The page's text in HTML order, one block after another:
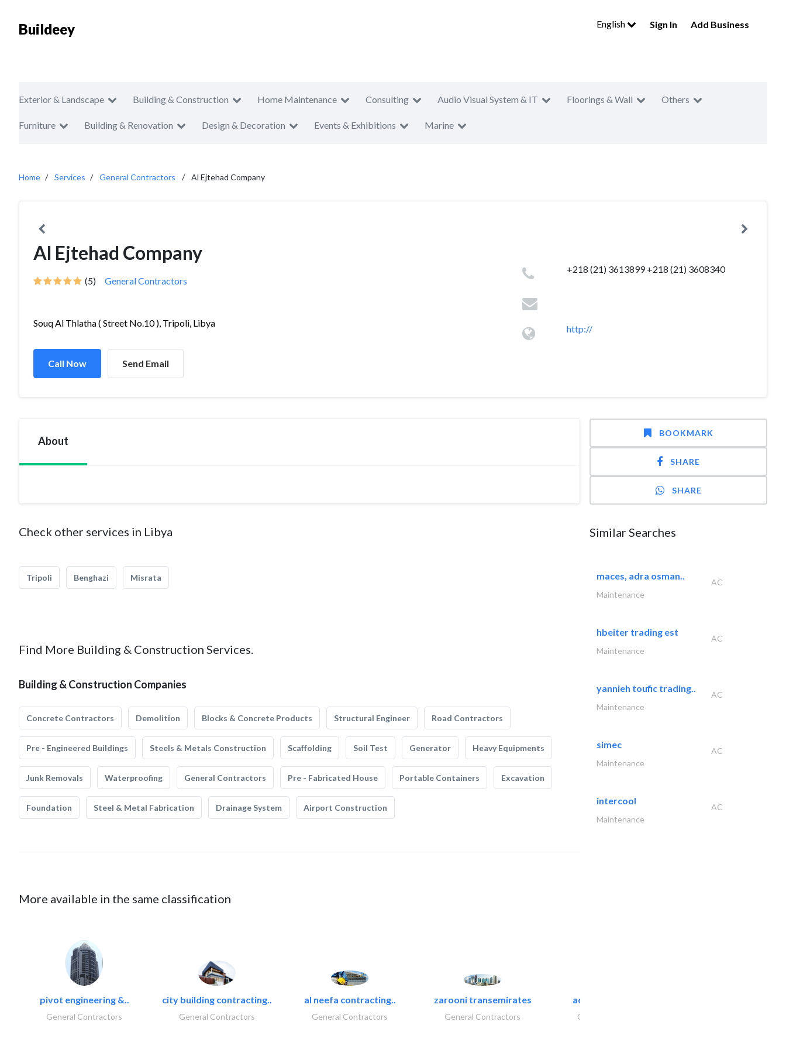
Buildeey English Sign In Add Business
Exterior & Landscape Building & Construction Home Maintenance Consulting Audio Visual System & IT Floorings & Wall Others
Furniture Building & Renovation Design & Decoration Events & Exhibitions Marine
Home Services General Contractors Al Ejtehad Company
Al Ejtehad Company
(5) General Contractors
Souq Al Thlatha ( Street No.10 ), Tripoli, Libya
Call Now Send Email
+218 (21) 3613899 +218 (21) 3608340
http://
About
Check other services in Libya
Tripoli Benghazi Misrata
Find More Building & Construction Services.
Building & Construction Companies
Concrete Contractors Demolition Blocks & Concrete Products Structural Engineer Road Contractors
Pre - Engineered Buildings Steels & Metals Construction Scaffolding Soil Test Generator Heavy Equipments
Junk Removals Waterproofing General Contractors Pre - Fabricated House Portable Containers Excavation
Foundation Steel & Metal Fabrication Drainage System Airport Construction
More available in the same classification
pivot engineering &..
General Contractors
city building contracting..
General Contractors
al neefa contracting..
General Contractors
zarooni transemirates
General Contractors
accurate bldh cont..
General Contractors
BOOKMARK
SHARE
SHARE
Similar Searches
maces, adra osman..
AC
Maintenance
hbeiter trading est
AC
Maintenance
yannieh toufic trading..
AC
Maintenance
simec
AC
Maintenance
intercool
AC
Maintenance